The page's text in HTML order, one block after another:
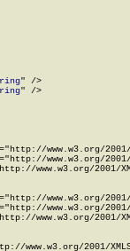
" />
" />
www.w3.org/
www.w3.org/
www.w3.org/2001/
www.w3.org/
www.w3.org/
www.w3.org/2001/
www.w3.org/2001/